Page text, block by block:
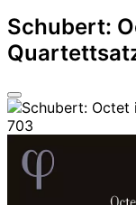
Schubert: